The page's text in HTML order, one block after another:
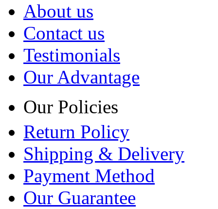
About us
Contact us
Testimonials
Our Advantage
Our Policies
Return Policy
Shipping & Delivery
Payment Method
Our Guarantee